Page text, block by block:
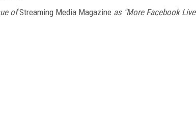
ofStreaming Media Magazine as "More Facebook Live